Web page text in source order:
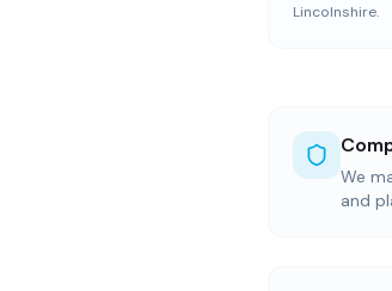
Lincolnshire.
We
and